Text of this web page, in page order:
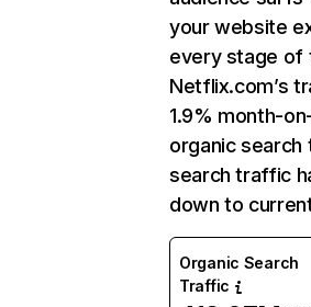
your website
every stage of
Netflix.com’s
1.9% month-
organic search
search traffic
down to
Organic Search
Traffic